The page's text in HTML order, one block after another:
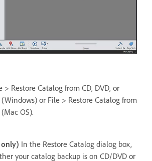
> Restore Catalog from CD, DVD, or
or File > Restore Catalog from
OS).
In the Restore Catalog dialog box,
your catalog backup is on CD/DVD or